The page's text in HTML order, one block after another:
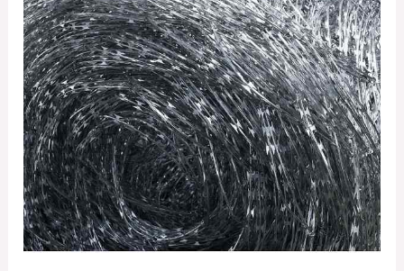
Kenya